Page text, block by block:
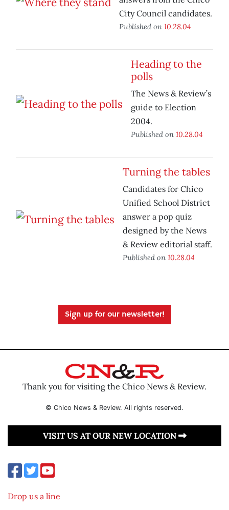
City Council candidates.
Published on 10.28.04
Heading to the
polls
The News & Review’s
guide to Election
2004.
Published on 10.28.04
Turning the tables
Candidates for Chico
Unified School District
answer a pop quiz
designed by the News
& Review editorial staff.
Published on 10.28.04
Sign up for our newsletter!
Thank you for visiting the Chico News & Review.
© Chico News & Review. All rights reserved.
VISIT US AT OUR NEW LOCATION
Drop us a line